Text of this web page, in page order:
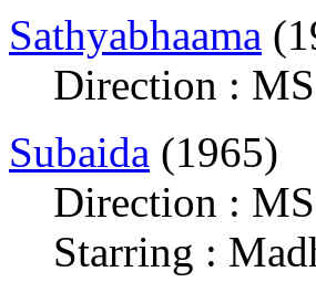
Sathyabhaama
Direction :
Subaida (1965)
Direction :
Starring :